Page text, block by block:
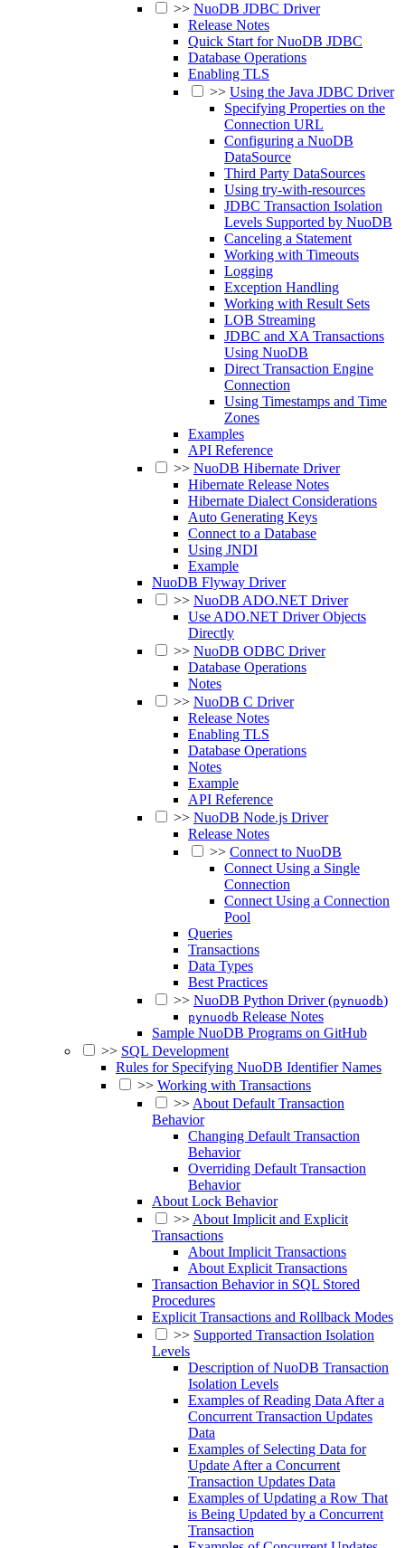
>> NuoDB JDBC Driver
Release Notes
Quick Start for NuoDB JDBC
Database Operations
Enabling TLS
>> Using the Java JDBC Driver
Specifying Properties on the
Connection URL
Configuring a NuoDB
DataSource
Third Party DataSources
Using try-with-resources
JDBC Transaction Isolation
Levels Supported by NuoDB
Canceling a Statement
Working with Timeouts
Logging
Exception Handling
Working with Result Sets
LOB Streaming
JDBC and XA Transactions
Using NuoDB
Direct Transaction Engine
Connection
Using Timestamps and Time
Zones
Examples
API Reference
>> NuoDB Hibernate Driver
Hibernate Release Notes
Hibernate Dialect Considerations
Auto Generating Keys
Connect to a Database
Using JNDI
Example
NuoDB Flyway Driver
>> NuoDB ADO.NET Driver
Use ADO.NET Driver Objects
Directly
>> NuoDB ODBC Driver
Database Operations
Notes
>> NuoDB C Driver
Release Notes
Enabling TLS
Database Operations
Notes
Example
API Reference
>> NuoDB Node.js Driver
Release Notes
>> Connect to NuoDB
Connect Using a Single
Connection
Connect Using a Connection
Pool
Queries
Transactions
Data Types
Best Practices
>> NuoDB Python Driver (pynuodb)
pynuodb Release Notes
Sample NuoDB Programs on GitHub
>> SQL Development
Rules for Specifying NuoDB Identifier Names
>> Working with Transactions
>>About Default Transaction
Behavior
Changing Default Transaction
Behavior
Overriding Default Transaction
Behavior
About Lock Behavior
>>About Implicit and Explicit
Transactions
About Implicit Transactions
About Explicit Transactions
Transaction Behavior in SQL Stored
Procedures
Explicit Transactions and Rollback Modes
>> Supported Transaction Isolation
Levels
Description of NuoDB Transaction
Isolation Levels
Examples of Reading Data After a
Concurrent Transaction Updates
Data
Examples of Selecting Data for
Update After a Concurrent
Transaction Updates Data
Examples of Updating a Row That
is Being Updated by a Concurrent
Transaction